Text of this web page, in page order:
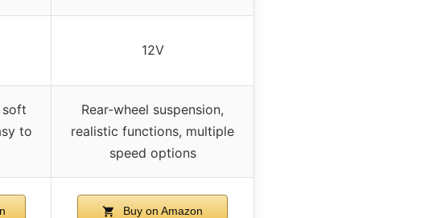
12V
soft
to
Rear-wheel suspension,
realistic functions, multiple
speed options
Buy on Amazon